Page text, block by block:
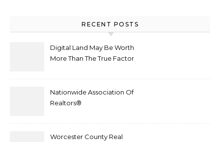
RECENT POSTS
Digital Land May Be Worth
More Than The True Factor
Nationwide Association Of
Realtors®
Worcester County Real